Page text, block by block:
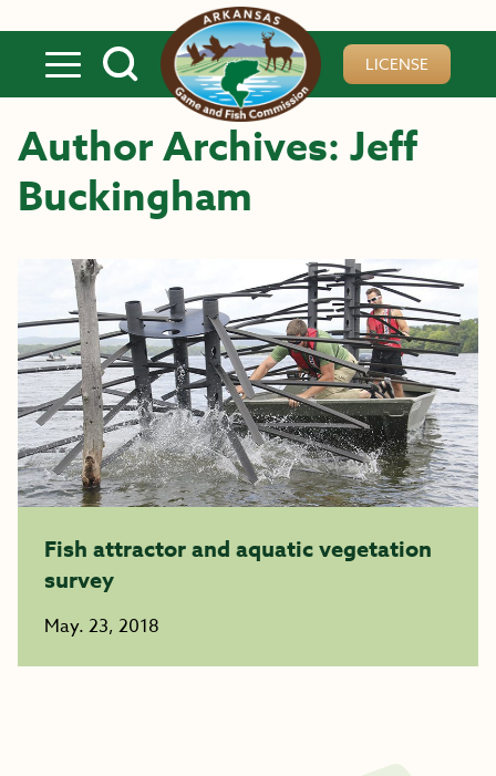
LICENSE
Author Archives: Jeff
Buckingham
Fish attractor and aquatic vegetation
survey
May. 23, 2018